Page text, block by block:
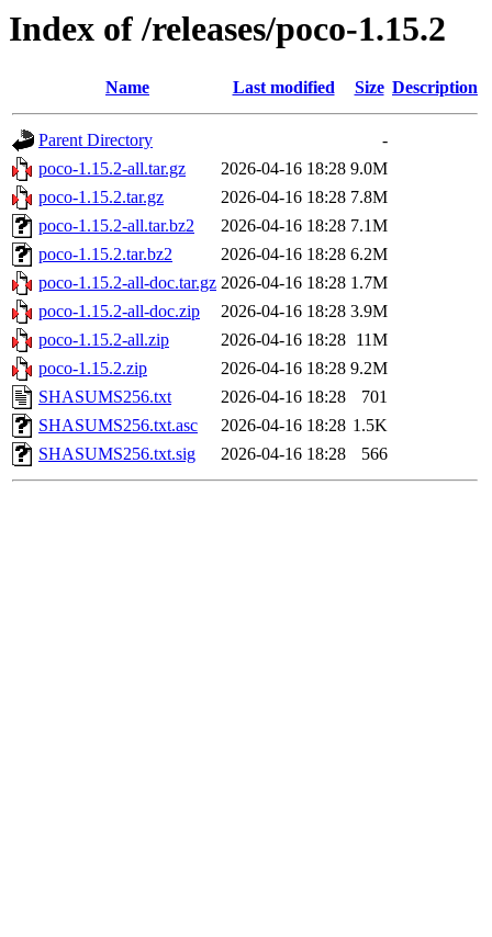
Index of /releases/poco-1.15.2
Name Last modified Size Description
Parent Directory
-
poco-1.15.2-all.tar.gz
2026-04-16 18:28 9.0M
poco-1.15.2.tar.gz
2026-04-16 18:28 7.8M
poco-1.15.2-all.tar.bz2
2026-04-16 18:28 7.1M
poco-1.15.2.tar.bz2
2026-04-16 18:28 6.2M
poco-1.15.2-all-doc.tar.gz 2026-04-16 18:28 1.7M
poco-1.15.2-all-doc.zip
2026-04-16 18:28 3.9M
poco-1.15.2-all.zip
2026-04-16 18:28 11M
poco-1.15.2.zip
2026-04-16 18:28 9.2M
SHASUMS256.txt
2026-04-16 18:28
701
SHASUMS256.txt.asc
2026-04-16 18:28 1.5K
SHASUMS256.txt.sig
2026-04-16 18:28 566